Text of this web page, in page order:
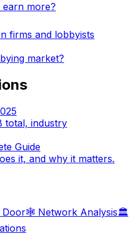
more?
firms and lobbyists
market?
total, industry
Guide
it, and why it matters.
🕸️ Network Analysis🏛️